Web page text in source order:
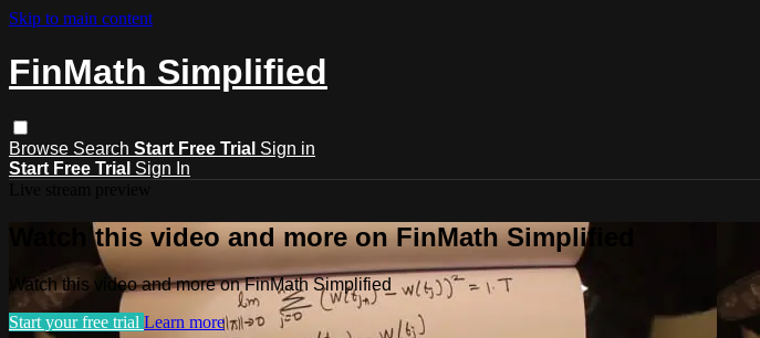
Skip to main content
FinMath Simplified
Browse Search Start Free Trial Sign in
Start Free Trial Sign In
Watch this video and more on FinMath Simplified
Watch this video and more on FinMath Simplified
Start your free trial Learn more